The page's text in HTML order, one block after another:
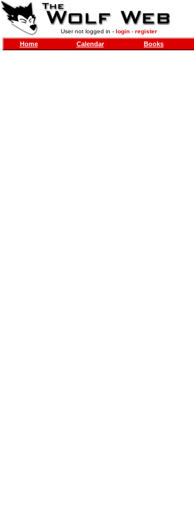
User not logged in - login- register
Home Calendar Books